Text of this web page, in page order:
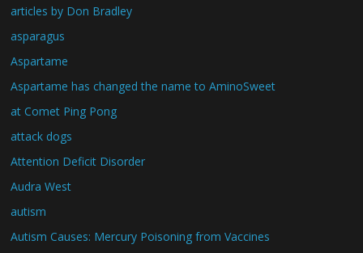
articles by Don Bradley
asparagus
Aspartame
Aspartame has changed the name to AminoSweet
at Comet Ping Pong
attack dogs
Attention Deficit Disorder
Audra West
autism
Autism Causes: Mercury Poisoning from Vaccines